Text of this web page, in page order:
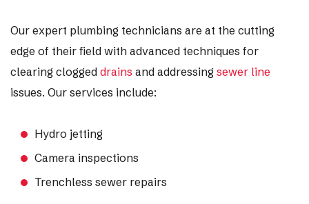
Our expert plumbing technicians are at the cutting
edge of their field with advanced techniques for
clearing clogged drains and addressing sewer line
issues. Our services include:
Hydro jetting
Camera inspections
Trenchless sewer repairs